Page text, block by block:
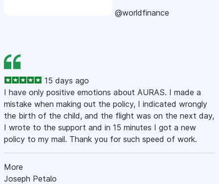
@worldfinance
15 days ago
I have only positive emotions about AURAS. I made a
mistake when making out the policy, I indicated wrongly
the birth of the child, and the flight was on the next day,
I wrote to the support and in 15 minutes I got a new
policy to my mail. Thank you for such speed of work.
More
Joseph Petalo